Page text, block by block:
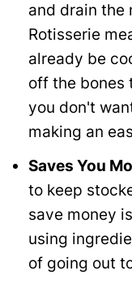
and drain the
Rotisserie
already be
off the bones
you don't
making an
Saves You
to keep
save money
using
of going out